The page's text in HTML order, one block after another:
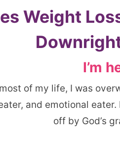
Weight
I’m
of my life, I was
and emotional
off by God’s